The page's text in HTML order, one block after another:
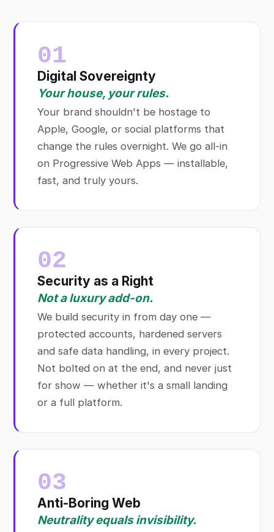
01
Digital Sovereignty
Your house, your rules.
Your brand shouldn't be hostage to
Apple, Google, or social platforms that
change the rules overnight. We go all-in
on Progressive Web Apps — installable,
fast, and truly yours.
02
Security as a Right
Not a luxury add-on.
We build security in from day one —
protected accounts, hardened servers
and safe data handling, in every project.
Not bolted on at the end, and never just
for show — whether it's a small landing
or a full platform.
03
Anti-Boring Web
Neutrality equals invisibility.